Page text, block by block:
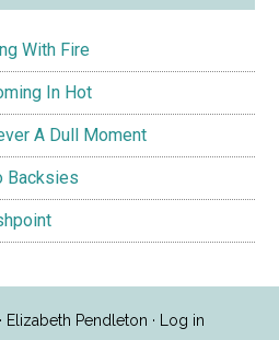
With Fire
In Hot
A Dull Moment
Backsies
Pendleton · Log in